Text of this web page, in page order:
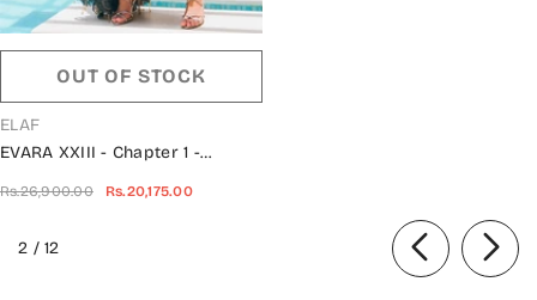
OUT OF STOCK
VENDOR:
ELAF
EVARA XXIII - Chapter 1 -
EEB-06-ZAFIR
Rs.26,900.00 Rs.20,175.00
2 /of
12